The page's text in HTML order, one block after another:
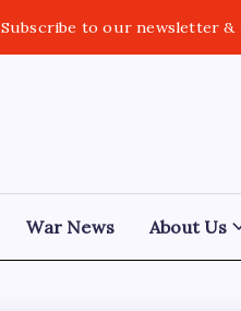
Subscribe to our newsletter
War News About Us